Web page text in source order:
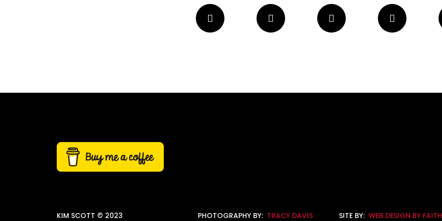
KIM SCOTT © 2023
PHOTOGRAPHY BY: TRACY DAVIS
SITE BY: WEB DESIGN BY FAITH